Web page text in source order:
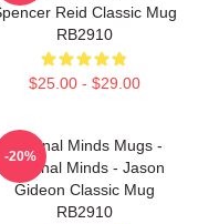
Reid Classic Mug
RB2910
$25.00 - $29.00
Criminal Minds Mugs -
Criminal Minds - Jason
Gideon Classic Mug
RB2910
-20%